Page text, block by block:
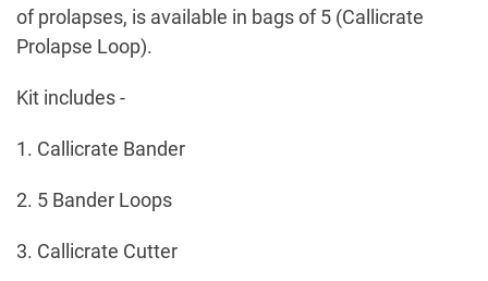
of prolapses, is available in bags of 5 (Callicrate
Prolapse Loop).
Kit includes -
1. Callicrate Bander
2. 5 Bander Loops
3. Callicrate Cutter